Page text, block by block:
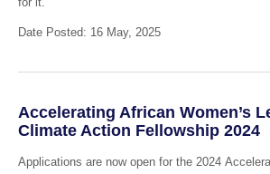
Date Posted: 16 May, 2025
Accelerating African Women’s
Climate Action Fellowship 2024
Applications are now open for the 2024